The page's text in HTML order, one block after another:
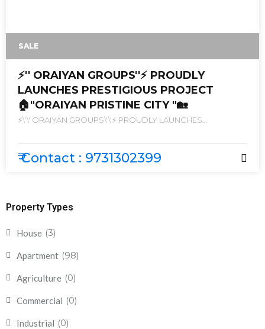
SALE
⚡'' ORAIYAN GROUPS''⚡ PROUDLY
LAUNCHES PRESTIGIOUS PROJECT
🏠"ORAIYAN PRISTINE CITY "🏡
⚡\'\' ORAIYAN GROUPS\'\'⚡ PROUDLY LAUNCHES
₹ Contact : 9731302399
Property Types
House (3)
Apartment (98)
Agriculture (0)
Commercial (0)
Industrial (0)